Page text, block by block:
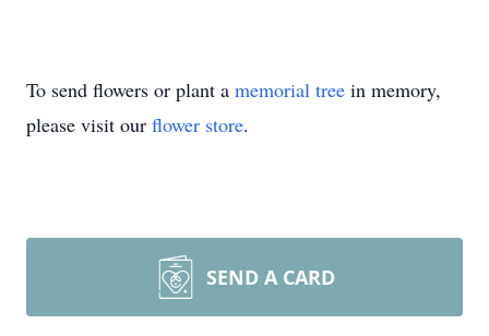
To send flowers or plant a memorial tree in memory,
please visit our flower store.
SEND A CARD